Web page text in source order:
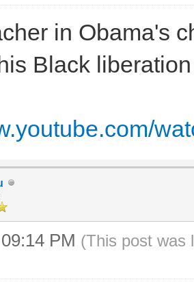
in Obama's
Black
PM (This post was